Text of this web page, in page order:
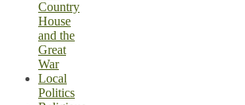
Country
House
and the
Great
War
Local
Politics